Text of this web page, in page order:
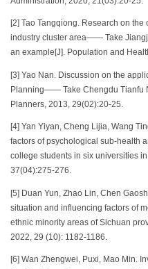
[2] Tao Tangqiong. Research on
industry cluster area—— Take
an example[J]. Population and
[3] Yao Nan. Discussion on the
Planning—— Take Chengdu Tianfu
Planners, 2013, 29(02):20-25.
[4] Yan Yiyan, Cheng Lijia, Wang
factors of psychological sub-health
college students in six universities
37(04):275-276.
[5] Duan Yun, Zhao Lin, Chen
situation and influencing factors of
ethnic minority areas of Sichuan
2022, 29 (10): 1182-1186.
[6] Wan Zhengwei, Puxi, Mao Min.